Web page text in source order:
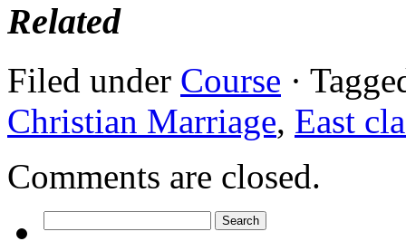
Related
Filed under Course ·
Christian Marriage, East
Comments are closed.
for: